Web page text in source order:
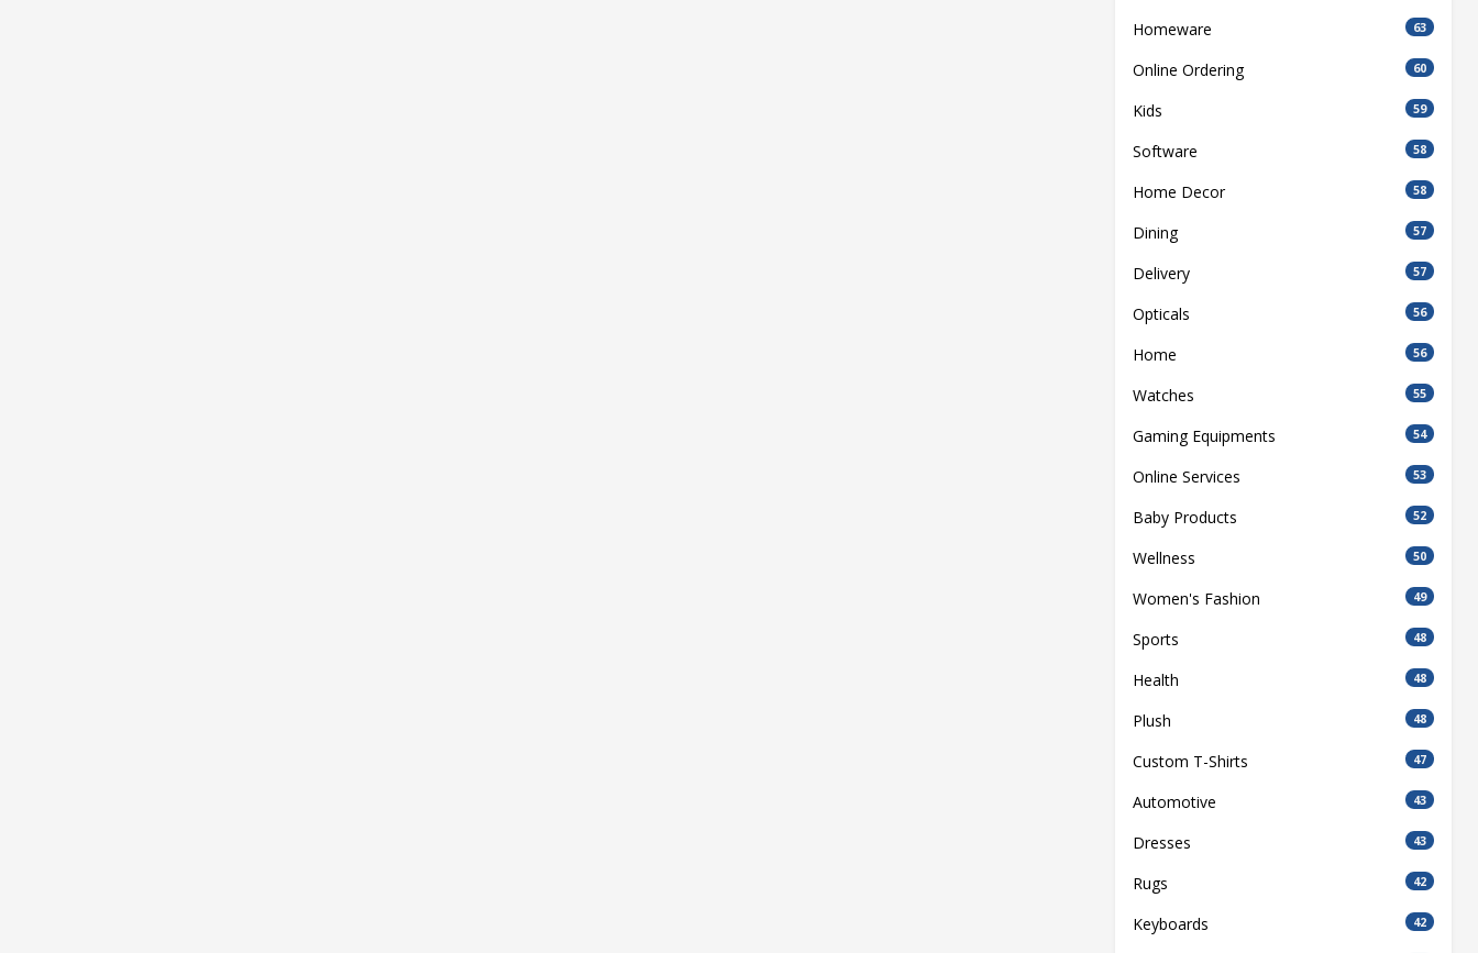
Homeware 63
Online Ordering 60
Kids 59
Software 58
Home Decor 58
Dining 57
Delivery 57
Opticals 56
Home 56
Watches 55
Gaming Equipments 54
Online Services 53
Baby Products 52
Wellness 50
Women's Fashion 49
Sports 48
Health 48
Plush 48
Custom T-Shirts 47
Automotive 43
Dresses 43
Rugs 42
Keyboards 42